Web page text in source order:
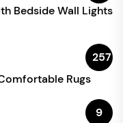
Bedside Wall Lights
257
Rugs
9